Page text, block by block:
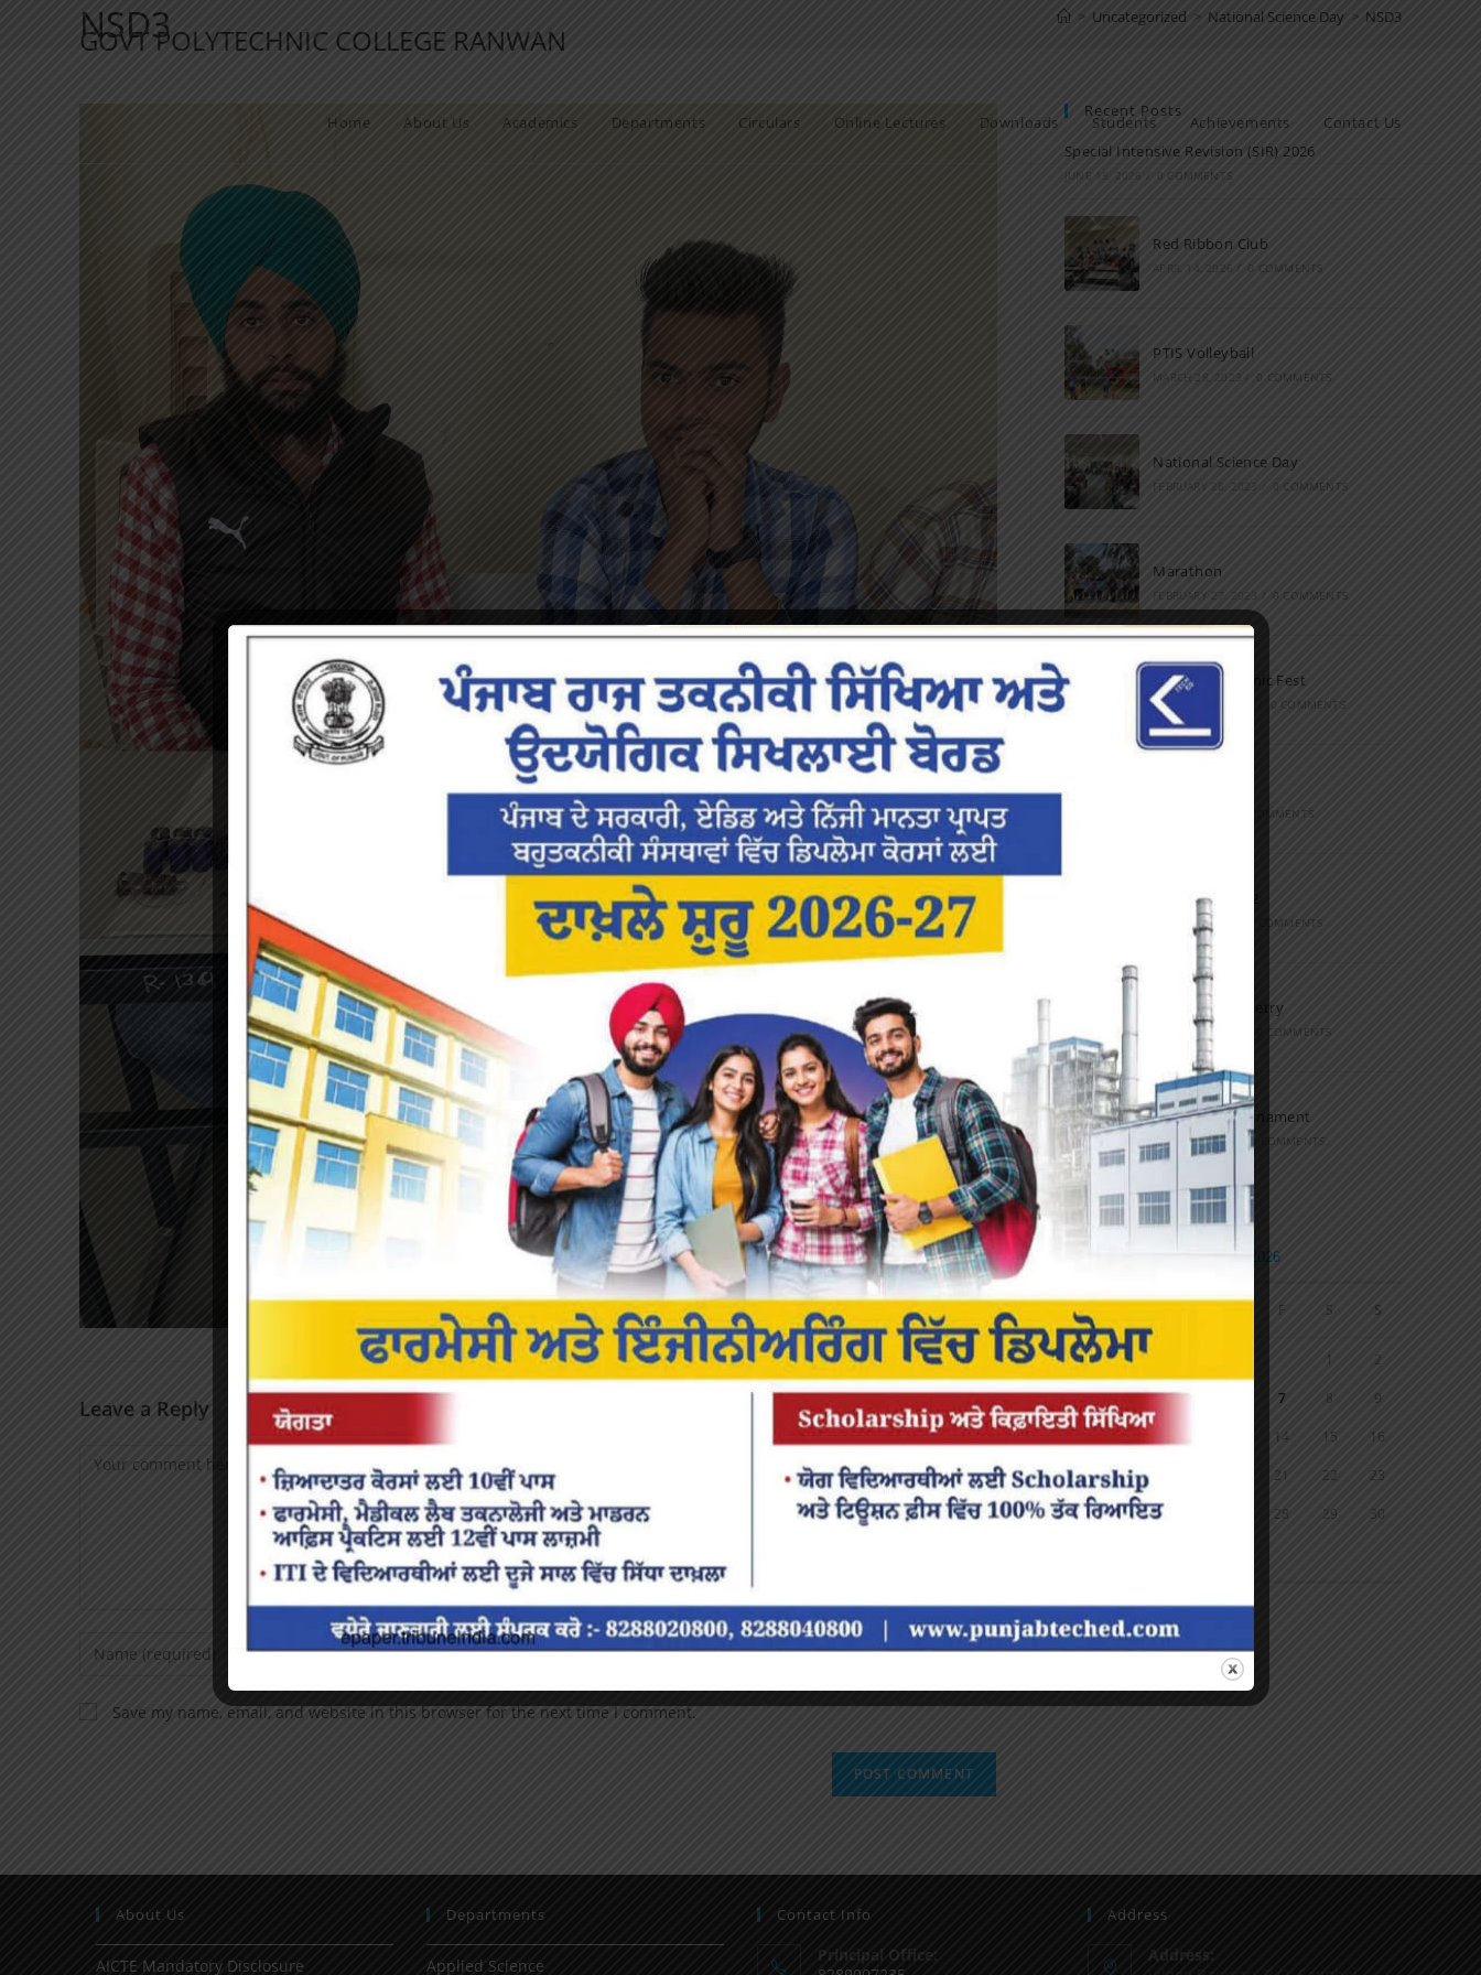
GOVT POLYTECHNIC COLLEGE RANWAN
Home About Us Academics Departments Circulars Online Lectures Downloads Students Achievements Contact Us
NSD3 > Uncategorized > National Science Day > NSD3
Leave a Reply
Save my name, email, and website in this browser for the next time I comment.
Recent Posts
Special Intensive Revision (SIR) 2026
JUNE 15, 2026 / 0 COMMENTS
Red Ribbon Club
APRIL 14, 2026 / 0 COMMENTS
PTIS Volleyball
MARCH 28, 2023 / 0 COMMENTS
National Science Day
FEBRUARY 28, 2023 / 0 COMMENTS
Marathon
FEBRUARY 27, 2023 / 0 COMMENTS
Inter-Polytechnic Fest
OCTOBER 24, 2022 0 COMMENTS
0 COMMENTS
Marathon 2022
APRIL 16, 2022 0 COMMENTS
Speech and Poetry
MARCH 16, 2022 0 COMMENTS
Volleyball Tournament
MARCH 6, 2020 0 COMMENTS
Calendar
AUGUST 2026
M F S S
1 2
3 4 5 7 8 9
10 14 15 16
17 18 21 22 23
24 25 28 29 30
About Us
AICTE Mandatory Disclosure
Departments
Applied Science
Contact Info
Principal Office:
Address
Address: